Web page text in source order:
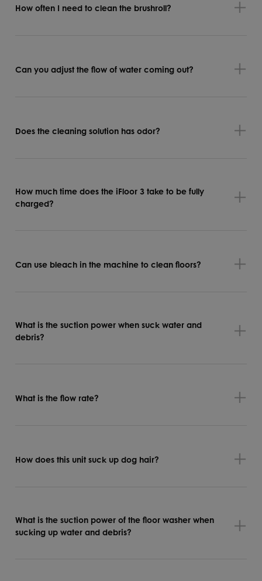
How often I need to clean the brushroll?
Can you adjust the flow of water coming out?
Does the cleaning solution has odor?
How much time does the iFloor 3 take to be fully
charged?
Can use bleach in the machine to clean floors?
What is the suction power when suck water and
debris?
What is the flow rate?
How does this unit suck up dog hair?
What is the suction power of the floor washer when
sucking up water and debris?